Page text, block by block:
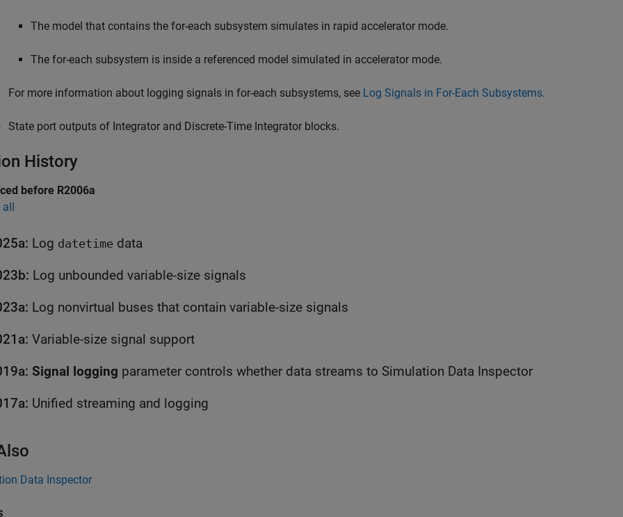
The model that contains the for-each subsystem simulates in rapid accelerator mode.
The for-each subsystem is inside a referenced model simulated in accelerator mode.
For more information about logging signals in for-each subsystems, see Log Signals in For-Each Subsystems.
State port outputs of Integrator and Discrete-Time Integrator blocks.
History
before R2006a
all
Log datetime data
Log unbounded variable-size signals
Log nonvirtual buses that contain variable-size signals
Variable-size signal support
Signal logging
parameter controls whether data streams to Simulation Data Inspector
Unified streaming and logging
Data Inspector